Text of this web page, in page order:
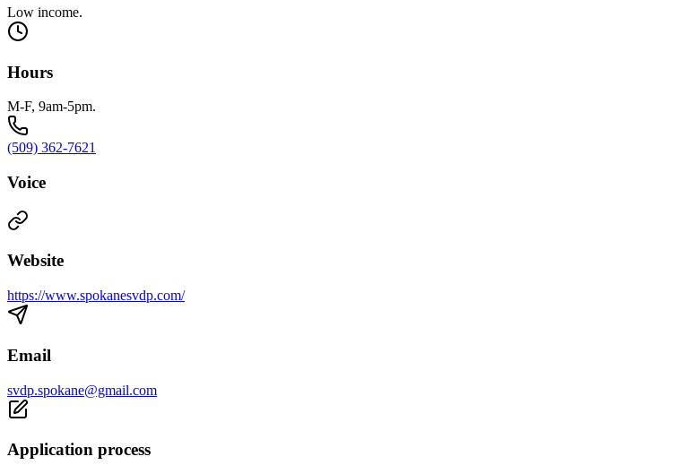
Low income.
Hours
M-F, 9am-5pm.
(509) 362-7621
Voice
Website
https://www.spokanesvdp.com/
Email
svdp.spokane@gmail.com
Application process